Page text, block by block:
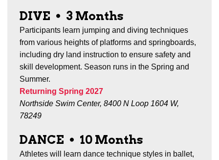
DIVE • 3 Months
Participants learn jumping and diving techniques
from various heights of platforms and springboards,
including dry land instruction to ensure safety and
skill development. Season runs in the Spring and
Summer.
Returning Spring 2027
Northside Swim Center, 8400 N Loop 1604 W,
78249
DANCE • 10 Months
Athletes will learn dance technique styles in ballet,